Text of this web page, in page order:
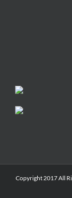
Copyright 2017 All